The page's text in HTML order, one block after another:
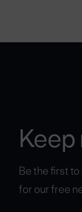
Be the first
for our free